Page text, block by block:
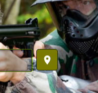
place